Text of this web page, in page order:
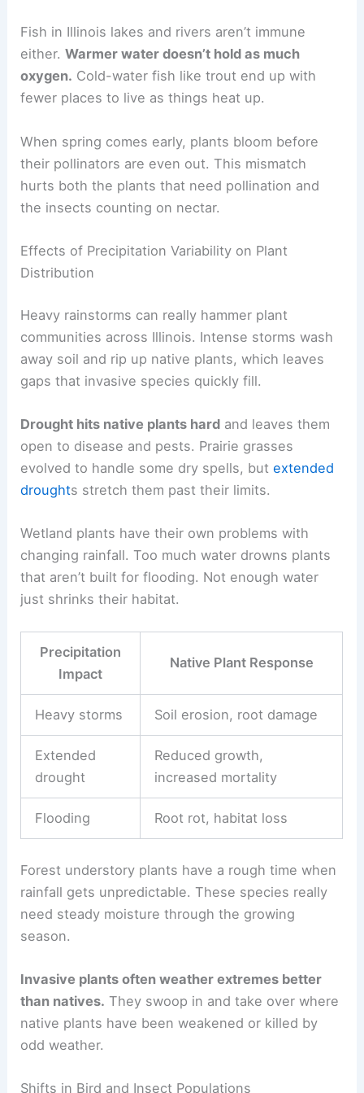
Fish in Illinois lakes and rivers aren’t immune
either.Warmer water doesn’t hold as much
oxygen. Cold-water fish like trout end up with
fewer places to live as things heat up.
When spring comes early, plants bloom before
their pollinators are even out. This mismatch
hurts both the plants that need pollination and
the insects counting on nectar.
Effects of Precipitation Variability on Plant
Distribution
Heavy rainstorms can really hammer plant
communities across Illinois. Intense storms wash
away soil and rip up native plants, which leaves
gaps that invasive species quickly fill.
Drought hits native plants hard and leaves them
open to disease and pests. Prairie grasses
evolved to handle some dry spells, butextended
droughts stretch them past their limits.
Wetland plants have their own problems with
changing rainfall. Too much water drowns plants
that aren’t built for flooding. Not enough water
just shrinks their habitat.
Precipitation
Impact
Native Plant Response
Heavy storms Soil erosion, root damage
Extended
drought
Reduced growth,
increased mortality
Flooding Root rot, habitat loss
Forest understory plants have a rough time when
rainfall gets unpredictable. These species really
need steady moisture through the growing
season.
Invasive plants often weather extremes better
than natives. They swoop in and take over where
native plants have been weakened or killed by
odd weather.
Shifts in Bird and Insect Populations